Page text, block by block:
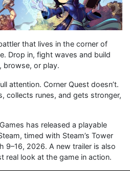
that lives in the corner of
Drop in, fight waves and build
browse, or play.
attention. Corner Quest doesn’t.
collects runes, and gets stronger,
has released a playable
timed with Steam’s Tower
9–16, 2026. A new trailer is also
real look at the game in action.